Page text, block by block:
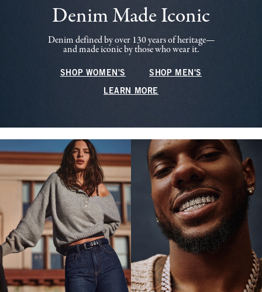
Denim Made Iconic
Denim defined by over 130 years of heritage—
and made iconic by those who wear it.
SHOP WOMEN'S SHOP MEN'S
LEARN MORE